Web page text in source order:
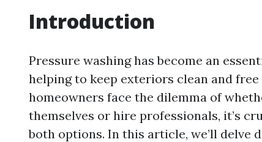
Introduction
Pressure washing has become an
helping to keep exteriors clean and
homeowners face the dilemma of
themselves or hire professionals, it’s
both options. In this article, we’ll delve